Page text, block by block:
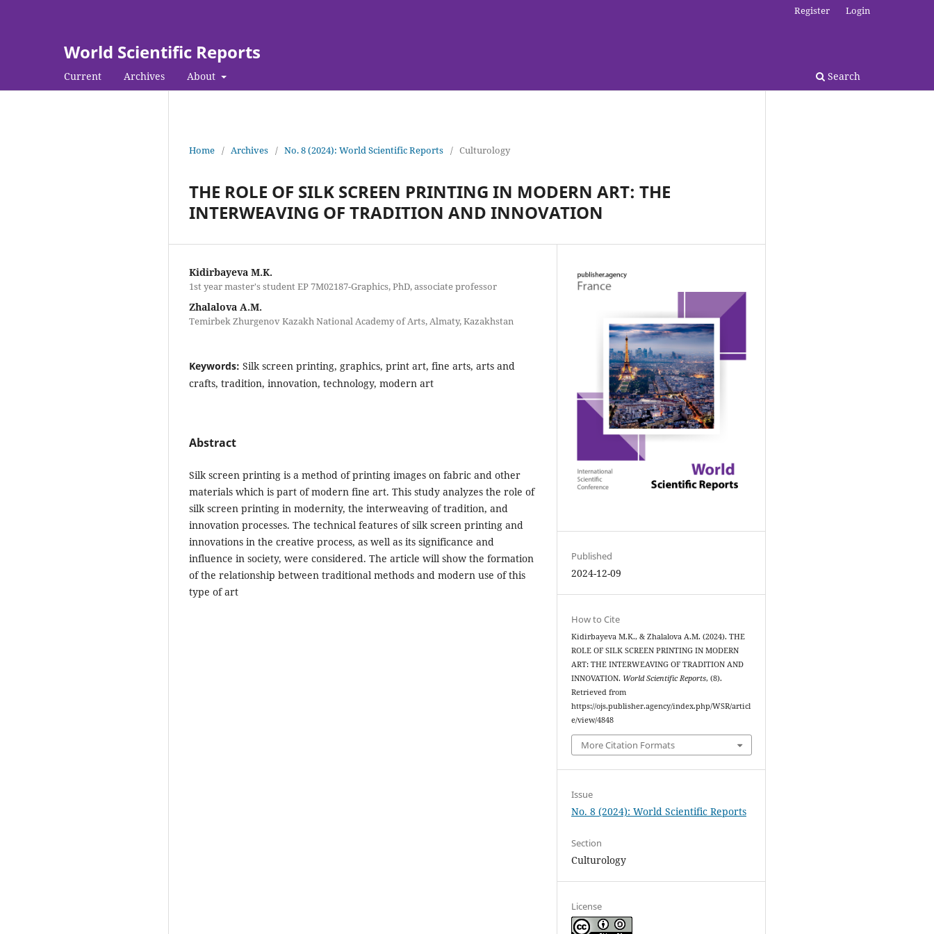
World Scientific Reports
Current Archives About Search
Register Login
Home / Archives / No. 8 (2024): World Scientific Reports / Culturology
THE ROLE OF SILK SCREEN PRINTING IN MODERN ART: THE
INTERWEAVING OF TRADITION AND INNOVATION
Kidirbayeva M.K.
1st year master's student EP 7M02187-Graphics, PhD, associate professor
Zhalalova A.M.
Temirbek Zhurgenov Kazakh National Academy of Arts, Almaty, Kazakhstan
Keywords: Silk screen printing, graphics, print art, fine arts, arts and
crafts, tradition, innovation, technology, modern art
Abstract
Silk screen printing is a method of printing images on fabric and other
materials which is part of modern fine art. This study analyzes the role of
silk screen printing in modernity, the interweaving of tradition, and
innovation processes. The technical features of silk screen printing and
innovations in the creative process, as well as its significance and
influence in society, were considered. The article will show the formation
of the relationship between traditional methods and modern use of this
type of art
Published
2024-12-09
How to Cite
Kidirbayeva M.K., & Zhalalova A.M. (2024). THE
ROLE OF SILK SCREEN PRINTING IN MODERN
ART: THE INTERWEAVING OF TRADITION AND
INNOVATION. World Scientific Reports, (8).
Retrieved from
https://ojs.publisher.agency/index.php/WSR/articl
e/view/4848
More Citation Formats
Issue
No. 8 (2024): World Scientific Reports
Section
Culturology
License